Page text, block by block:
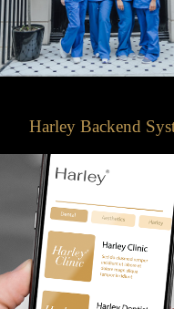
Harley Backend